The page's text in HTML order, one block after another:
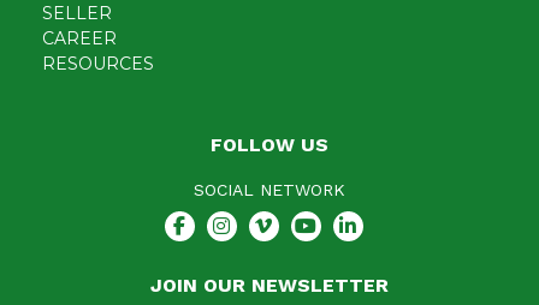
SELLER
CAREER
RESOURCES
FOLLOW US
SOCIAL NETWORK
JOIN OUR NEWSLETTER